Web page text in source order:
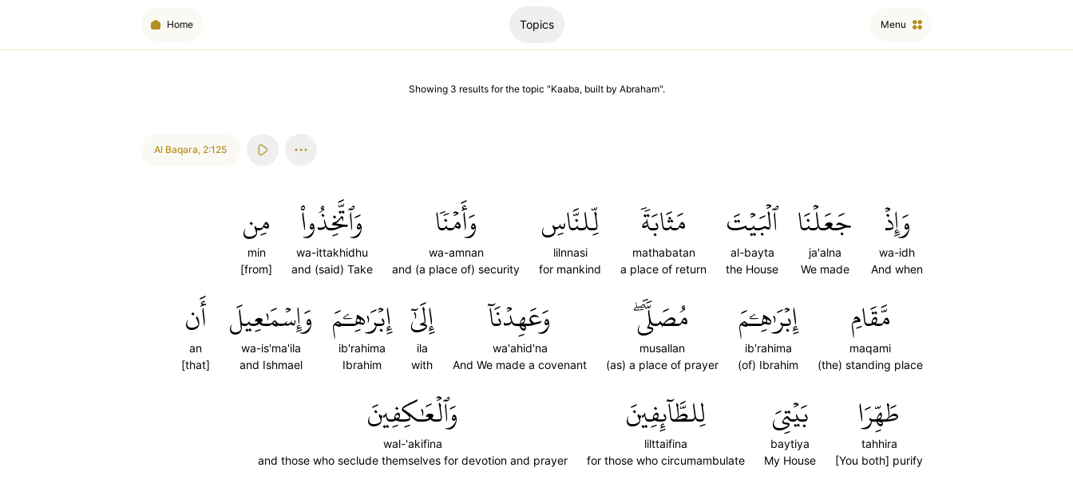
Home Topics Menu
Showing 3 resultsfor the topic "Kaaba, built by Abraham".
Al Baqara, 2:125
وَإِذۡ
wa-idh
And when
جَعَلۡنَا
ja'alna
We made
ٱلۡبَيۡتَ
al-bayta
the House
مَثَابَةٗ
mathabatan
a place of return
لِّلنَّاسِ
lilnnasi
for mankind
وَأَمۡنٗا
wa-amnan
and (a place of) security
وَٱتَّخِذُواْ
wa-ittakhidhu
and (said) Take
مِن
min
[from]
مَّقَامِ
maqami
(the) standing place
إِبۡرَٰهِـۧمَ
ib'rahima
(of) Ibrahim
مُصَلّٗىۖ
musallan
(as) a place of prayer
وَعَهِدۡنَآ
wa'ahid'na
And We made a covenant
إِلَىٰٓ
ila
with
إِبۡرَٰهِـۧمَ
ib'rahima
Ibrahim
وَإِسۡمَٰعِيلَ
wa-is'ma'ila
and Ishmael
أَن
an
[that]
طَهِّرَا
tahhira
[You both] purify
بَيۡتِيَ
baytiya
My House
لِلطَّآئِفِينَ
lilttaifina
for those who circumambulate
وَٱلۡعَٰكِفِينَ
wal-'akifina
and those who seclude themselves for devotion and prayer